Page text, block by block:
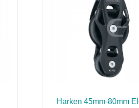
Harken 45mm-80mm